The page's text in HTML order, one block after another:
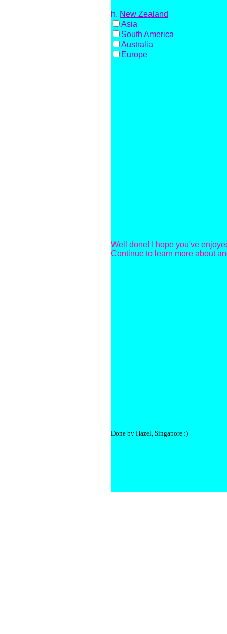
h. New Zealand
Asia
South America
Australia
Europe
Well done! I hope you've
Continue to learn more about
Done by Hazel, Singapore :)